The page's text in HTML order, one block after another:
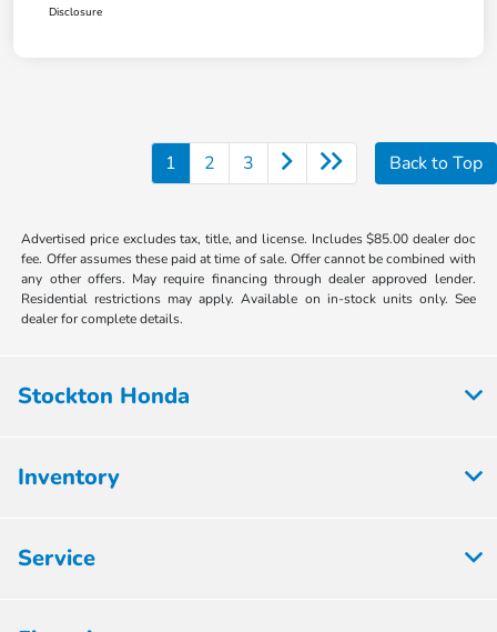
Disclosure
1 2 3 Back to Top
Advertised price excludes tax, title, and license. Includes $85.00 dealer doc
fee. Offer assumes these paid at time of sale. Offer cannot be combined with
any other offers. May require financing through dealer approved lender.
Residential restrictions may apply. Available on in-stock units only. See
dealer for complete details.
Stockton Honda
Inventory
Service